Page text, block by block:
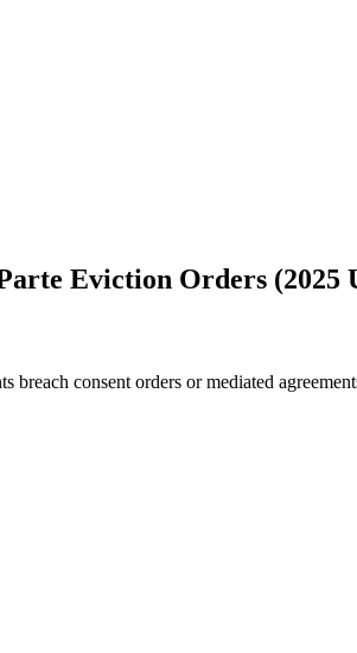
Eviction Orders (2025
consent orders or mediated